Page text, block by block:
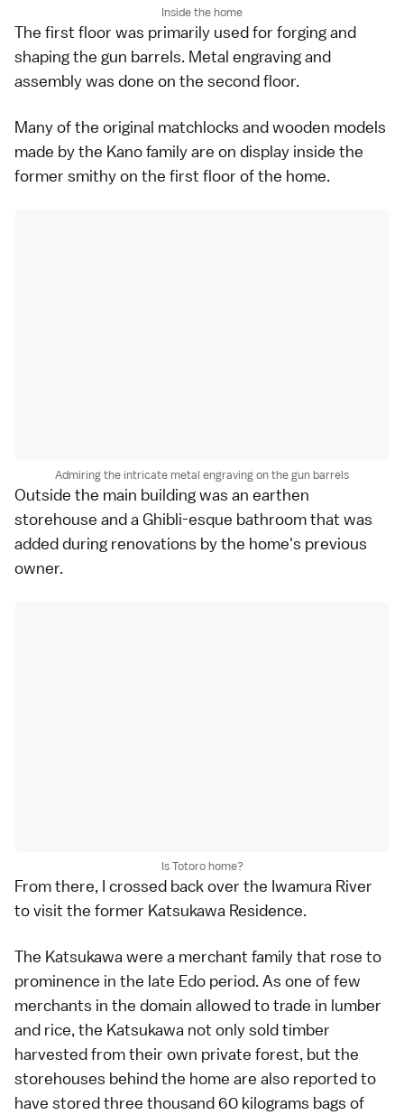
Inside the home
The first floor was primarily used for forging and
shaping the gun barrels. Metal engraving and
assembly was done on the second floor.
Many of the original matchlocks and wooden models
made by the Kano family are on display inside the
former smithy on the first floor of the home.
Admiring the intricate metal engraving on the gun barrels
Outside the main building was an earthen
storehouse and a Ghibli-esque bathroom that was
added during renovations by the home's previous
owner.
Is Totoro home?
From there, I crossed back over the Iwamura River
to visit the former Katsukawa Residence.
The Katsukawa were a merchant family that rose to
prominence in the late Edo period. As one of few
merchants in the domain allowed to trade in lumber
and rice, the Katsukawa not only sold timber
harvested from their own private forest, but the
storehouses behind the home are also reported to
have stored three thousand 60 kilograms bags of